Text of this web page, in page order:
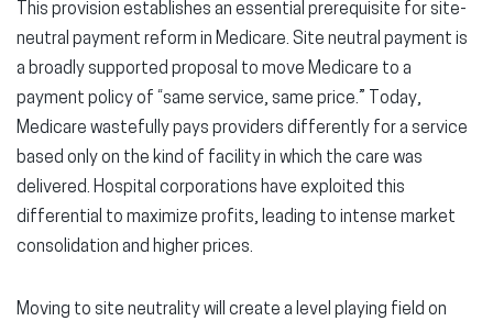
This provision establishes an essential prerequisite for site-
neutral payment reform in Medicare. Site neutral payment is
a broadly supported proposal to move Medicare to a
payment policy of “same service, same price.” Today,
Medicare wastefully pays providers differently for a service
based only on the kind of facility in which the care was
delivered. Hospital corporations have exploited this
differential to maximize profits, leading to intense market
consolidation and higher prices.
Moving to site neutrality will create a level playing field on